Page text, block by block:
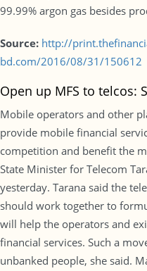
99.99% argon gas besides
Source: http://
bd.com/2016/08/31/150612
Open up MFS to telcos:
Mobile operators and other
provide mobile financial
competition and benefit the
State Minister for Telecom
yesterday. Tarana said the
should work together to
will help the operators and
financial services. Such a
unbanked people, she said.